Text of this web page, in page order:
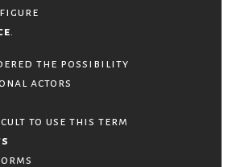
the possibility
actors
to use this term